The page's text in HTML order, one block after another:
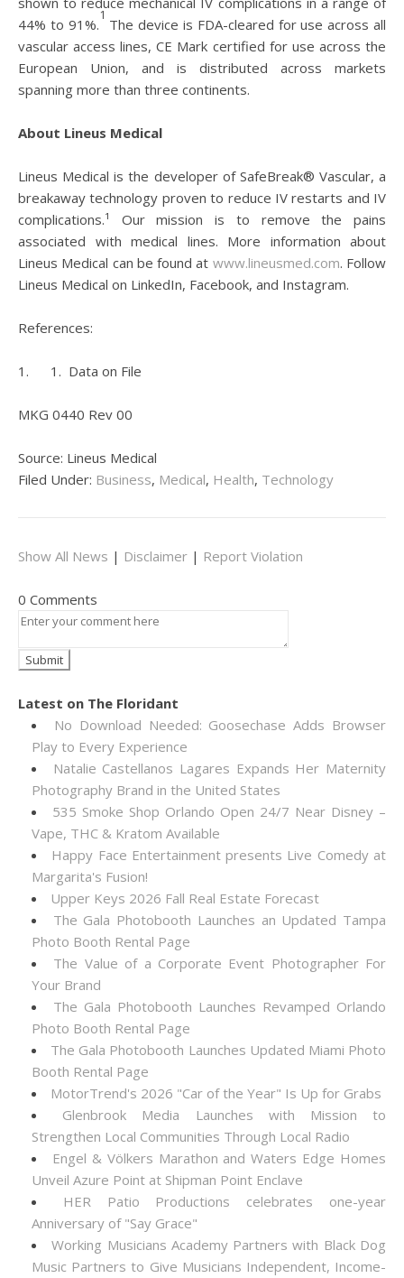
44% to 91%.
1
The device is FDA-cleared for use across all
vascular access lines, CE Mark certified for use across the
European Union, and is distributed across markets
spanning more than three continents.
About Lineus Medical
Lineus Medical is the developer of SafeBreak® Vascular, a
breakaway technology proven to reduce IV restarts and IV
complications.¹ Our mission is to remove the pains
associated with medical lines. More information about
Lineus Medical can be found at www.lineusmed.com. Follow
Lineus Medical on LinkedIn, Facebook, and Instagram.
References:
1. 1. Data on File
MKG 0440 Rev 00
Source: Lineus Medical
Filed Under: Business, Medical, Health, Technology
Show All News | Disclaimer | Report Violation
0 Comments
Latest on The Floridant
No Download Needed: Goosechase Adds Browser
Play to Every Experience
Natalie Castellanos Lagares Expands Her Maternity
Photography Brand in the United States
535 Smoke Shop Orlando Open 24/7 Near Disney –
Vape, THC & Kratom Available
Happy Face Entertainment presents Live Comedy at
Margarita's Fusion!
Upper Keys 2026 Fall Real Estate Forecast
The Gala Photobooth Launches an Updated Tampa
Photo Booth Rental Page
The Value of a Corporate Event Photographer For
Your Brand
The Gala Photobooth Launches Revamped Orlando
Photo Booth Rental Page
The Gala Photobooth Launches Updated Miami Photo
Booth Rental Page
MotorTrend's 2026 "Car of the Year" Is Up for Grabs
Glenbrook Media Launches with Mission to
Strengthen Local Communities Through Local Radio
Engel & Völkers Marathon and Waters Edge Homes
Unveil Azure Point at Shipman Point Enclave
HER Patio Productions celebrates one-year
Anniversary of "Say Grace"
Working Musicians Academy Partners with Black Dog
Music Partners to Give Musicians Independent, Income-